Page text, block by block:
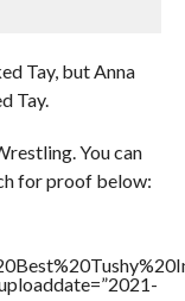
Tay, but Anna
Tay.
You can
for proof below: